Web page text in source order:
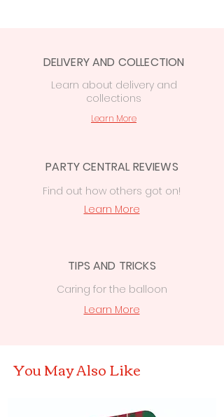
Cardiff delivery from £7.50—free on
orders over £50
on orders
Cowbridge, Caerphilly &
DELIVERY AND COLLECTION
Learn about deliveryand
collections
Learn More
PARTY CENTRAL REVIEWS
Find out how others got on!
Learn More
TIPS AND TRICKS
Caring for the balloon
Learn More
You May Also Like